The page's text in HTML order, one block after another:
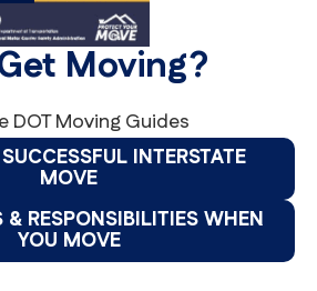
Moving?
DOT Moving Guides
INTERSTATE
MOVE
& RESPONSIBILITIES WHEN
YOU MOVE